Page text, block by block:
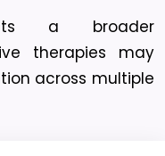
a broader
therapies may
across multiple